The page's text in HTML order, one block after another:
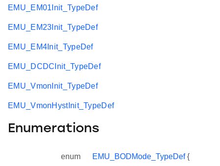
EMU_EM01Init_TypeDef
EMU_EM23Init_TypeDef
EMU_EM4Init_TypeDef
EMU_DCDCInit_TypeDef
EMU_VmonInit_TypeDef
EMU_VmonHystInit_TypeDef
Enumerations
enum EMU_BODMode_TypeDef{